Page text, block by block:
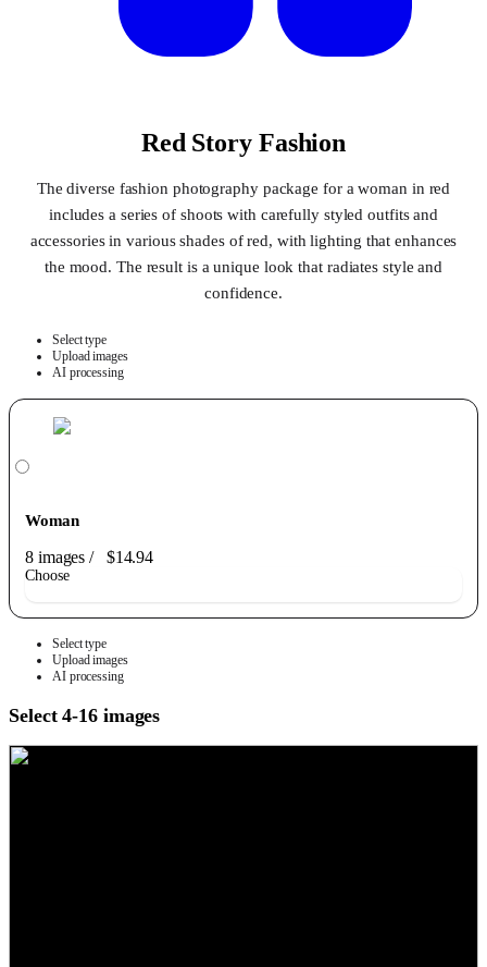
Red Story Fashion
The diverse fashion photography package for a woman in red
includes a series of shoots with carefully styled outfits and
accessories in various shades of red, with lighting that enhances
the mood. The result is a unique look that radiates style and
confidence.
Select type
Upload images
AI processing
Woman
8 images/ $14.94
Choose
Select type
Upload images
AI processing
Select 4-16 images